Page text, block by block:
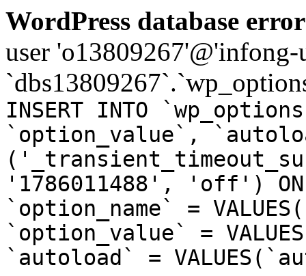
WordPress database
user
INSERT INTO
`option_value`,
'1786011488', 'off') ON
`option_name` =
`option_value` =
`autoload` =